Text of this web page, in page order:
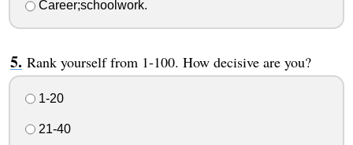
Career;schoolwork.
Rank yourself from 1-100. How decisive are you?
1-20
21-40